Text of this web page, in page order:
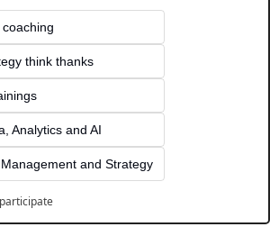
think thanks
Analytics and AI
and Strategy